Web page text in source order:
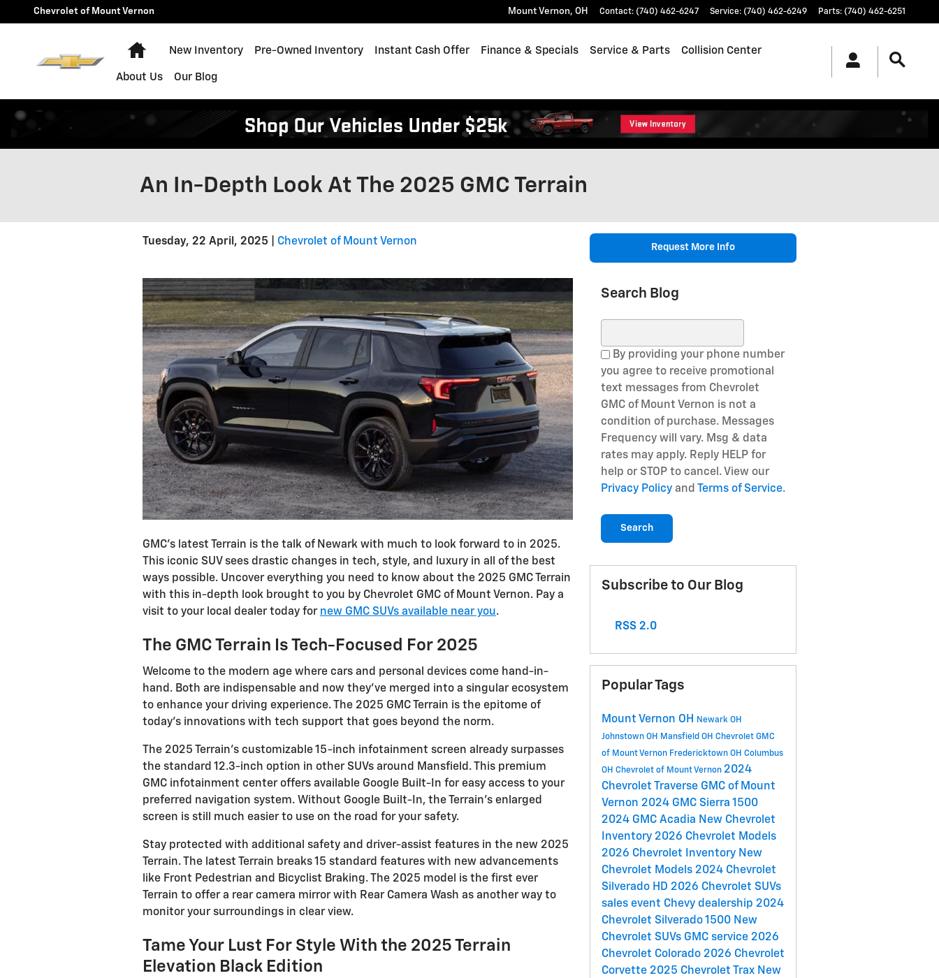
Skip to main content
Chevrolet of Mount Vernon Mount Vernon, OH Contact: (740) 462-6247 Service: (740) 462-6249 Parts: (740) 462-6251
Home
New Inventory Pre-Owned Inventory Instant Cash Offer Finance & Specials Service & Parts Collision Center
About Us Our Blog
An In-Depth Look At The 2025 GMC Terrain
Tuesday, 22 April, 2025 Chevrolet of Mount Vernon
GMC’s latest Terrain is the talk of Newark with much to look forward to in 2025.
This iconic SUV sees drastic changes in tech, style, and luxury in all of the best
ways possible. Uncover everything you need to know about the 2025 GMC Terrain
with this in-depth look brought to you by Chevrolet GMC of Mount Vernon. Pay a
visit to your local dealer today for new GMC SUVs available near you.
The GMC Terrain Is Tech-Focused For 2025
Welcome to the modern age where cars and personal devices come hand-in-
hand. Both are indispensable and now they’ve merged into a singular ecosystem
to enhance your driving experience. The 2025 GMC Terrain is the epitome of
today’s innovations with tech support that goes beyond the norm.
The 2025 Terrain’s customizable 15-inch infotainment screen already surpasses
the standard 12.3-inch option in other SUVs around Mansfield. This premium
GMC infotainment center offers available Google Built-In for easy access to your
preferred navigation system. Without Google Built-In, the Terrain’s enlarged
screen is still much easier to use on the road for your safety.
Stay protected with additional safety and driver-assist features in the new 2025
Terrain. The latest Terrain breaks 15 standard features with new advancements
like Front Pedestrian and Bicyclist Braking. The 2025 model is the first ever
Terrain to offer a rear camera mirror with Rear Camera Wash as another way to
monitor your surroundings in clear view.
Tame Your Lust For Style With the 2025 Terrain
Elevation Black Edition
Request More Info
Search Blog
By providing your phone number
you agree to receive promotional
text messages from Chevrolet
GMC of Mount Vernon is not a
condition of purchase. Messages
Frequency will vary. Msg & data
rates may apply. Reply HELP for
help or STOP to cancel. View our
Privacy Policyand Terms of Service.
Search
Subscribe to Our Blog
RSS 2.0
Popular Tags
Mount Vernon OH
Newark OH
Johnstown OH Mansfield OH Chevrolet GMC
of Mount Vernon Fredericktown OH Columbus
OH Chevrolet of Mount Vernon 2024
Chevrolet Traverse GMC of Mount
Vernon 2024 GMC Sierra 1500
2024 GMC Acadia New Chevrolet
Inventory 2026 Chevrolet Models
2026 Chevrolet Inventory New
Chevrolet Models 2024 Chevrolet
Silverado HD 2026 Chevrolet SUVs
sales event Chevy dealership 2024
Chevrolet Silverado 1500 New
Chevrolet SUVs GMC service 2026
Chevrolet Colorado 2026 Chevrolet
Corvette 2025 Chevrolet Trax New